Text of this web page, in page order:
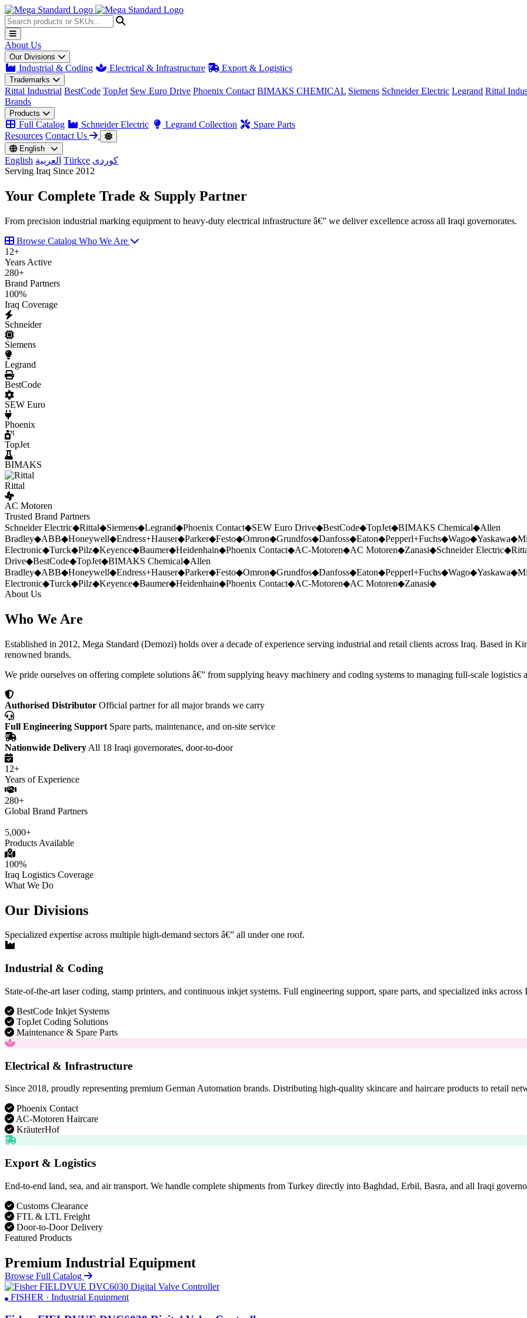
About Us
Our Divisions
Industrial & Coding Electrical & Infrastructure Export & Logistics
Trademarks
Rittal Industrial BestCode TopJet Sew Euro Drive Phoenix Contact BIMAKS CHEMICAL Siemens Schneider Electric Legrand Rittal
Brands
Products
Full Catalog Schneider Electric Legrand Collection
Spare Parts
Resources Contact Us
English
English العربية Türkçe کوردی
Serving Iraq Since 2012
Your Complete Trade & Supply Partner
From precision industrial marking equipment to heavy-duty electrical infrastructure â€” we deliver excellence across all Iraqi governorates.
Browse Catalog Who We Are
12+
Years Active
280+
Brand Partners
100%
Iraq Coverage
Schneider
Siemens
Legrand
BestCode
SEW Euro
Phoenix
TopJet
BIMAKS
Rittal
AC Motoren
Trusted Brand Partners
Schneider Electric◆Rittal◆Siemens◆Legrand◆Phoenix Contact◆SEW Euro Drive◆BestCode◆TopJet◆BIMAKS Chemical◆Allen
Bradley◆ABB◆Honeywell◆Endress+Hauser◆Parker◆Festo◆Omron◆Grundfos◆Danfoss◆Eaton◆Pepperl+Fuchs◆Wago◆Yaskawa◆
Electronic◆Turck◆Pilz◆Keyence◆Baumer◆Heidenhain◆Phoenix Contact◆AC-Motoren◆AC Motoren◆Zanasi◆Schneider Electric◆
Drive◆BestCode◆TopJet◆BIMAKS Chemical◆Allen
Bradley◆ABB◆Honeywell◆Endress+Hauser◆Parker◆Festo◆Omron◆Grundfos◆Danfoss◆Eaton◆Pepperl+Fuchs◆Wago◆Yaskawa◆
Electronic◆Turck◆Pilz◆Keyence◆Baumer◆Heidenhain◆Phoenix Contact◆AC-Motoren◆AC Motoren◆Zanasi◆
About Us
Who We Are
Established in 2012, Mega Standard (Demozi) holds over a decade of experience serving industrial and retail clients across Iraq. Based in
renowned brands.
We pride ourselves on offering complete solutions â€” from supplying heavy machinery and coding systems to managing full-scale logistics
Authorised Distributor Official partner for all major brands we carry
Full Engineering Support Spare parts, maintenance, and on-site service
Nationwide Delivery All 18 Iraqi governorates, door-to-door
12+
Years of Experience
280+
Global Brand Partners
5,000+
Products Available
100%
Iraq Logistics Coverage
What We Do
Our Divisions
Specialized expertise across multiple high-demand sectors â€” all under one roof.
Industrial & Coding
State-of-the-art laser coding, stamp printers, and continuous inkjet systems. Full engineering support, spare parts, and specialized inks across
BestCode Inkjet Systems
TopJet Coding Solutions
Maintenance & Spare Parts
Electrical & Infrastructure
Since 2018, proudly representing premium German Automation brands. Distributing high-quality skincare and haircare products to retail
Phoenix Contact
AC-Motoren Haircare
KräuterHof
Export & Logistics
End-to-end land, sea, and air transport. We handle complete shipments from Turkey directly into Baghdad, Erbil, Basra, and all Iraqi
Customs Clearance
FTL & LTL Freight
Door-to-Door Delivery
Featured Products
Premium Industrial Equipment
Browse Full Catalog
FISHER · Industrial Equipment